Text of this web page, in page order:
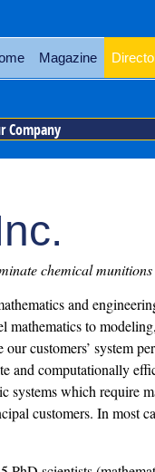
Magazine
Company
chemical munitions
and
mathematics to
customers’ system
and computationally
systems which require
customers. In most